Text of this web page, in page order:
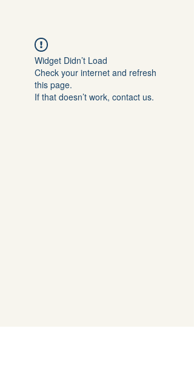
Widget Didn’t Load
Check your internet and refresh
this page.
If that doesn’t work, contact us.